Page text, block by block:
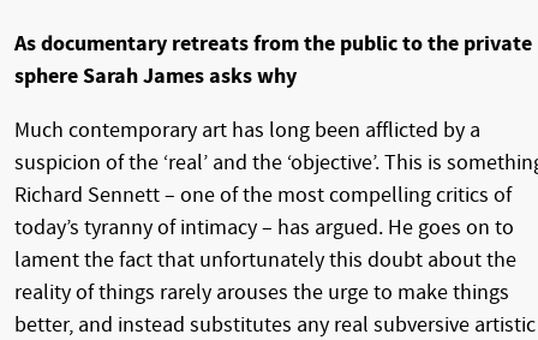
As documentary retreats from the public to the private
sphere Sarah James asks why
Much contemporary art has long been afflicted by a
suspicion of the ‘real’ and the ‘objective’. This is
Richard Sennett – one of the most compelling critics of
today’s tyranny of intimacy – has argued. He goes on to
lament the fact that unfortunately this doubt about the
reality of things rarely arouses the urge to make things
better, and instead substitutes any real subversive artistic